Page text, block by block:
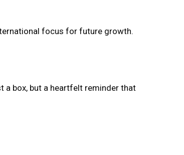
focus for future growth.
a box, but a heartfelt reminder that